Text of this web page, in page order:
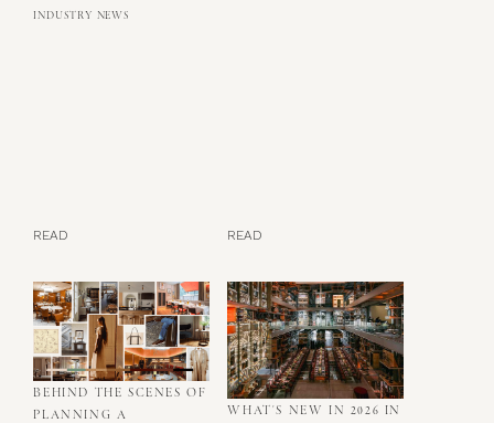
PRODUCER
INDUSTRY NEWS
READ READ
BEHIND THE SCENES OF
PLANNING A
WHAT'S NEW IN 2026 IN